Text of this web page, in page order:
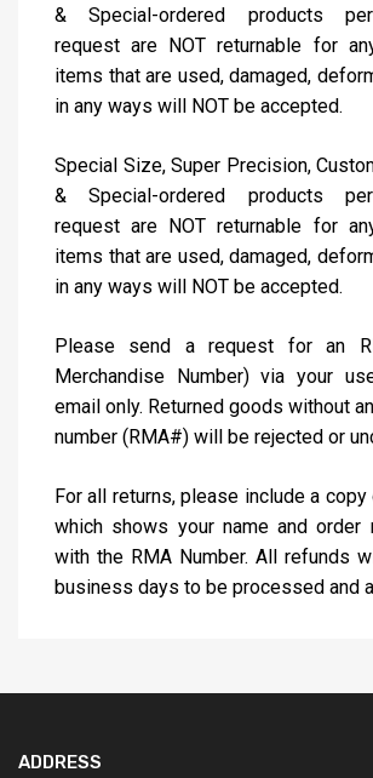
& Special-ordered products per
request are NOT returnable for
items that are used, damaged,
in any ways will NOT be accepted.
Special Size, Super Precision,
& Special-ordered products per
request are NOT returnable for
items that are used, damaged,
in any ways will NOT be accepted.
Please send a request for an
Merchandise Number) via your
email only. Returned goods without
number (RMA#) will be rejected or
For all returns, please include a
which shows your name and order
with the RMA Number. All refunds
business days to be processed and
ADDRESS